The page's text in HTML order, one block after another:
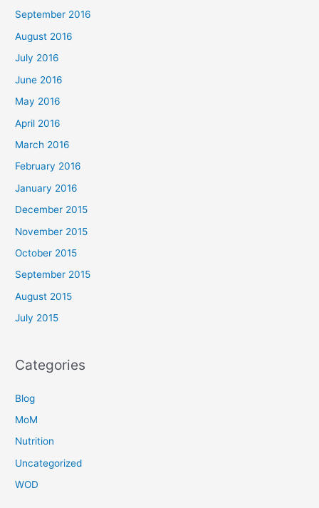
September 2016
August 2016
July 2016
June 2016
May 2016
April 2016
March 2016
February 2016
January 2016
December 2015
November 2015
October 2015
September 2015
August 2015
July 2015
Categories
Blog
MoM
Nutrition
Uncategorized
WOD